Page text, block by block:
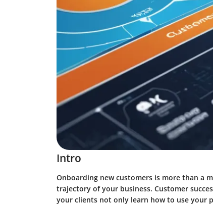
Intro
Onboarding new customers is more than a
trajectory of your business. Customer
your clients not only learn how to use your